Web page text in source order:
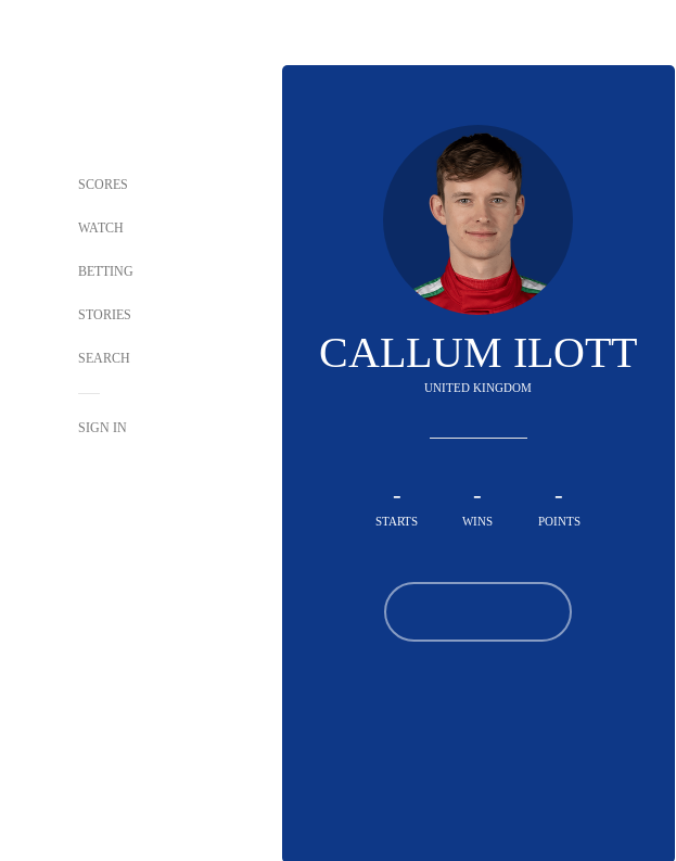
SCORES
WATCH
BETTING
STORIES
SEARCH
SIGN IN
CALLUM ILOTT
UNITED KINGDOM
-
STARTS
-
WINS
-
POINTS